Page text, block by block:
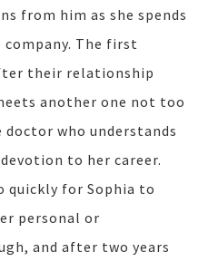
from him as she spends
The first
their relationship
another one not too
who understands
to her career.
quickly for Sophia to
personal or
and after two years